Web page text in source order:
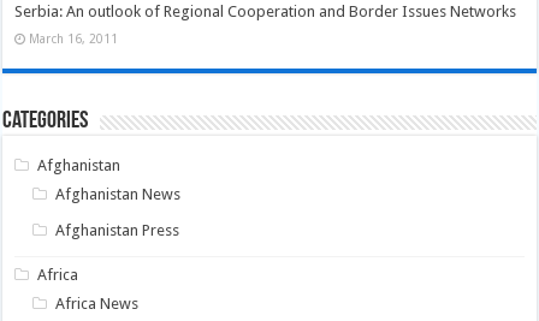
Serbia: An outlook of Regional Cooperation and Border Issues Networks
March 16, 2011
Categories
Afghanistan
Afghanistan News
Afghanistan Press
Africa
Africa News